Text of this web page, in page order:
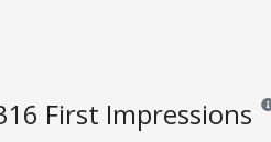
First Impressions